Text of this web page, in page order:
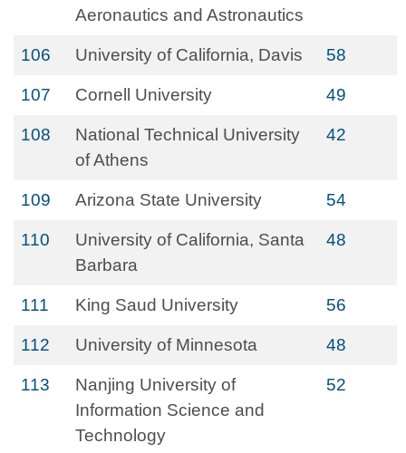
Aeronautics and Astronautics
106 University of California, Davis 58
107 Cornell University 49
108
National Technical University
of Athens
42
109 Arizona State University 54
110
University of California, Santa
Barbara
48
111 King Saud University 56
112 University of Minnesota 48
113
Nanjing University of
Information Science and
Technology
52